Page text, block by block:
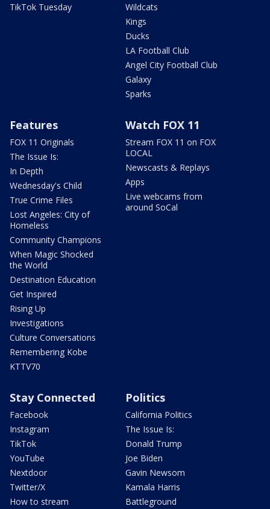
TikTok Tuesday
Wildcats
Kings
Ducks
LA Football Club
Angel City Football Club
Galaxy
Sparks
Features
FOX 11 Originals
The Issue Is:
In Depth
Wednesday's Child
True Crime Files
Lost Angeles: City of
Homeless
Community Champions
When Magic Shocked
the World
Destination Education
Get Inspired
Rising Up
Investigations
Culture Conversations
Remembering Kobe
KTTV70
Watch FOX 11
Stream FOX 11 on FOX
LOCAL
Newscasts & Replays
Apps
Live webcams from
around SoCal
Stay Connected
Facebook
Instagram
TikTok
YouTube
Nextdoor
Twitter/X
How to stream
Politics
California Politics
The Issue Is:
Donald Trump
Joe Biden
Gavin Newsom
Kamala Harris
Battleground